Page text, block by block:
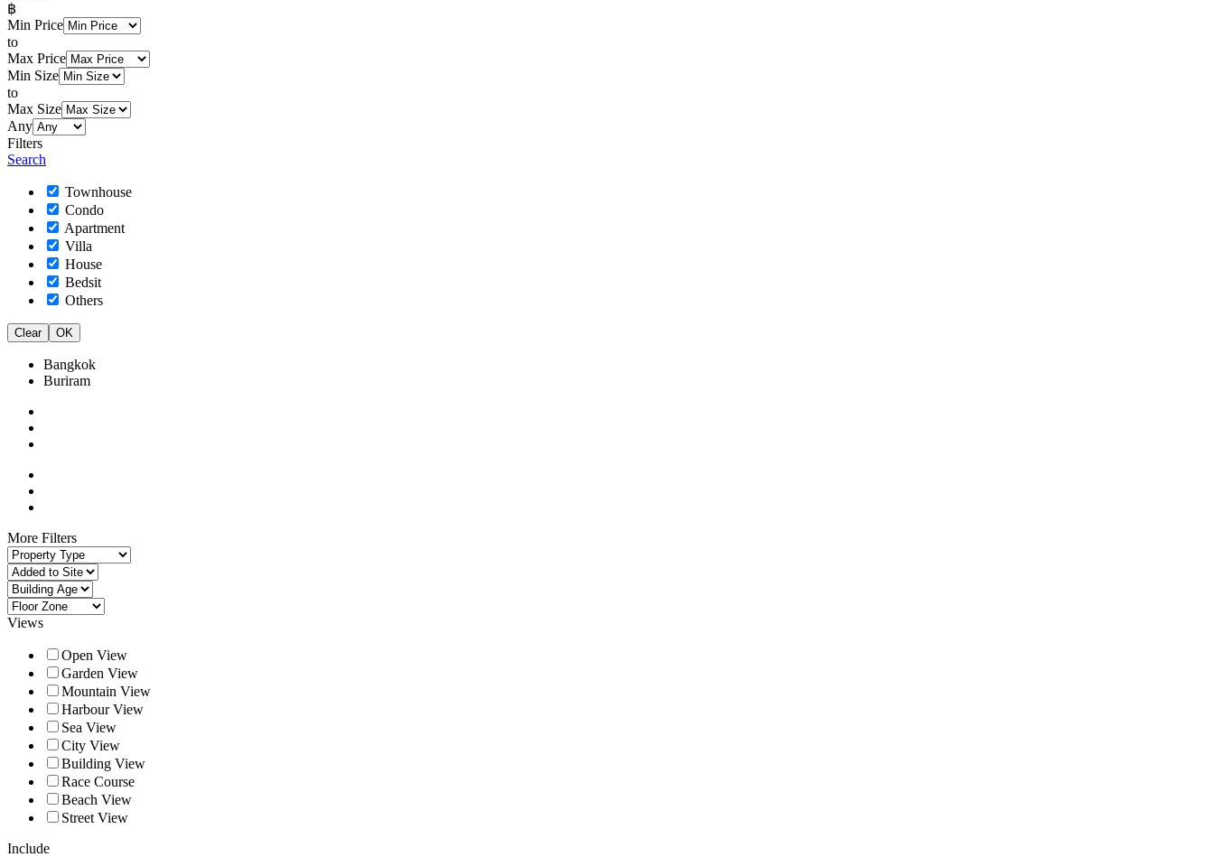
฿
Min Price
to
Max Price
Min Size
to
Max Size
Any
Filters
Search
Townhouse
Condo
Apartment
Villa
House
Bedsit
Others
Clear OK
Bangkok
Buriram
More Filters
Views
Open View
Garden View
Mountain View
Harbour View
Sea View
City View
Building View
Race Course
Beach View
Street View
Include